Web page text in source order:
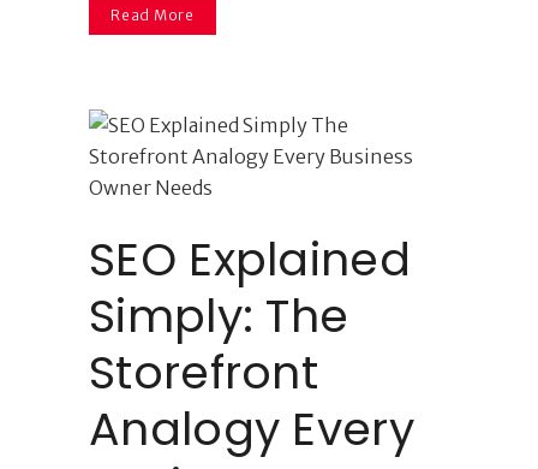
Read More
SEO Explained
Simply: The
Storefront
Analogy Every